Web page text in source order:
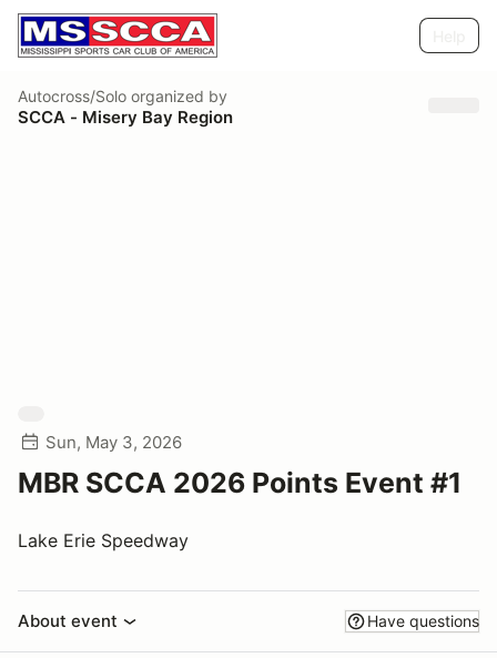
Autocross/Solo organized by
SCCA - Misery Bay Region
Sun, May 3, 2026
MBR SCCA 2026 Points Event #1
Lake Erie Speedway
About event Have questions